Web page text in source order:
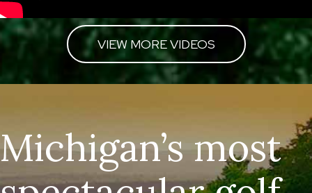
VIEW MORE VIDEOS
Michigan’s most